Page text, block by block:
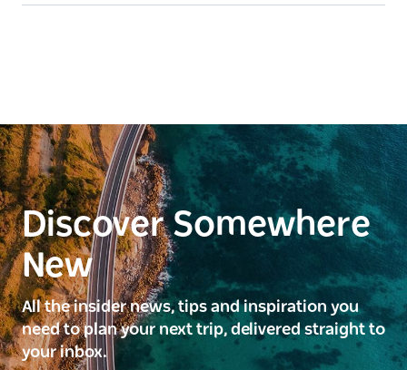
Discover Somewhere
New
All the insider news, tips and inspiration you
need to plan your next trip, delivered straight to
your inbox.